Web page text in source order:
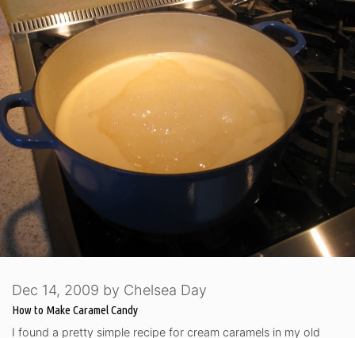
How to Make Caramel Candy
Dec 14, 2009 by Chelsea Day
I found a pretty simple recipe for cream caramels in my old